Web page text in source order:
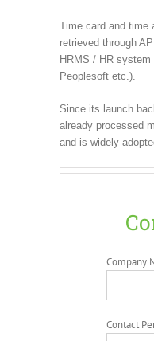
Time card and time
retrieved through
HRMS / HR system
Peoplesoft etc.).
Since its launch
already processed
and is widely
Company
Contact